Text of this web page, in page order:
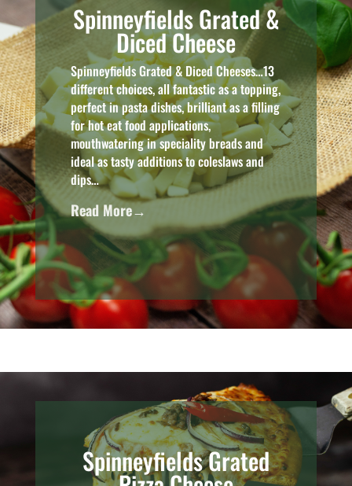
Spinneyfields Grated &
Diced Cheese
Spinneyfields Grated & Diced Cheeses…13
different choices, all fantastic as a topping,
perfect in pasta dishes, brilliant as a filling
for hot eat food applications,
mouthwatering in speciality breads and
ideal as tasty additions to coleslaws and
dips…
Read More→
Spinneyfields Grated